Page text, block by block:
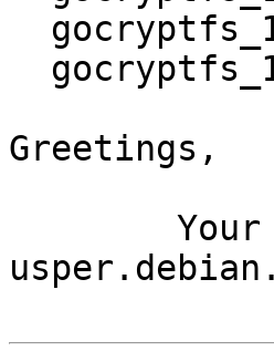
Greetings,